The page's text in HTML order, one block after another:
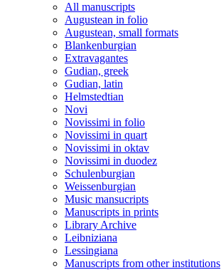
All manuscripts
Augustean in folio
Augustean, small formats
Blankenburgian
Extravagantes
Gudian, greek
Gudian, latin
Helmstedtian
Novi
Novissimi in folio
Novissimi in quart
Novissimi in oktav
Novissimi in duodez
Schulenburgian
Weissenburgian
Music mansucripts
Manuscripts in prints
Library Archive
Leibniziana
Lessingiana
Manuscripts from other institutions